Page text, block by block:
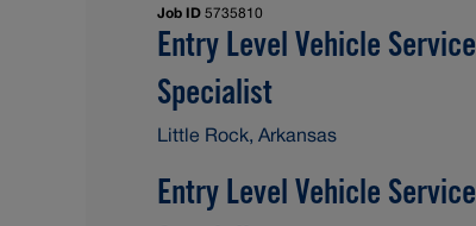
Job ID 5735810
Entry Level Vehicle Service
Specialist
Little Rock, Arkansas
Entry Level Vehicle Service